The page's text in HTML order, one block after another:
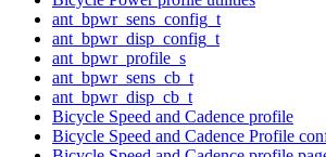
ant_bpwr_sens_config_t
ant_bpwr_disp_config_t
ant_bpwr_profile_s
ant_bpwr_sens_cb_t
ant_bpwr_disp_cb_t
Bicycle Speed and Cadence profile
Bicycle Speed and Cadence Profile